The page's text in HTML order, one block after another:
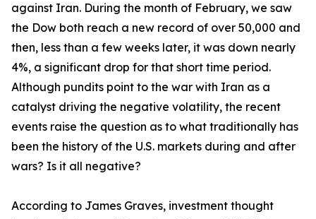
against Iran. During the month of February, we saw
the Dow both reach a new record of over 50,000 and
then, less than a few weeks later, it was down nearly
4%, a significant drop for that short time period.
Although pundits point to the war with Iran as a
catalyst driving the negative volatility, the recent
events raise the question as to what traditionally has
been the history of the U.S. markets during and after
wars? Is it all negative?
According to James Graves, investment thought